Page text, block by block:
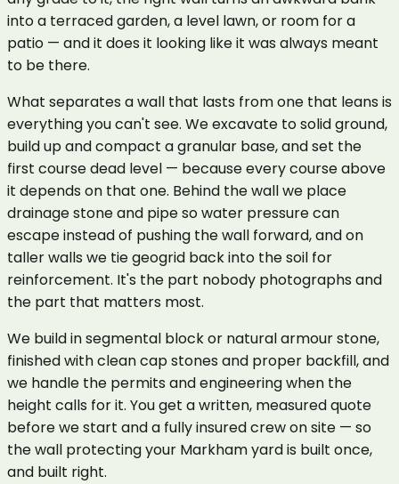
into a terraced garden, a level lawn, or room for a
patio — and it does it looking like it was always meant
to be there.
What separates a wall that lasts from one that leans is
everything you can't see. We excavate to solid ground,
build up and compact a granular base, and set the
first course dead level — because every course above
it depends on that one. Behind the wall we place
drainage stone and pipe so water pressure can
escape instead of pushing the wall forward, and on
taller walls we tie geogrid back into the soil for
reinforcement. It's the part nobody photographs and
the part that matters most.
We build in segmental block or natural armour stone,
finished with clean cap stones and proper backfill, and
we handle the permits and engineering when the
height calls for it. You get a written, measured quote
before we start and a fully insured crew on site — so
the wall protecting your Markham yard is built once,
and built right.